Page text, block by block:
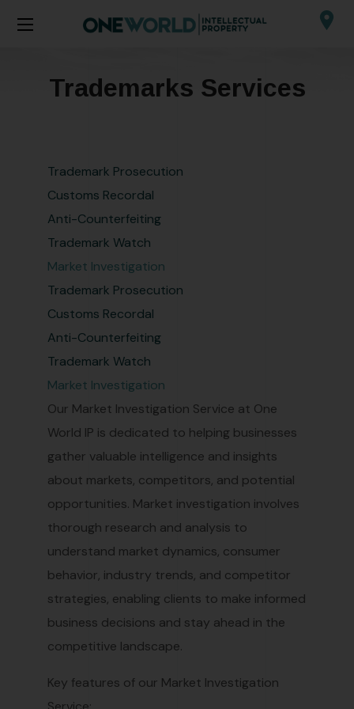
Trademarks Services
Trademark Prosecution
Customs Recordal
Anti-Counterfeiting
Trademark Watch
Market Investigation
Trademark Prosecution
Customs Recordal
Anti-Counterfeiting
Trademark Watch
Market Investigation
Our Market Investigation Service at One
World IP is dedicated to helping businesses
gather valuable intelligence and insights
about markets, competitors, and potential
opportunities. Market investigation involves
thorough research and analysis to
understand market dynamics, consumer
behavior, industry trends, and competitor
strategies, enabling clients to make informed
business decisions and stay ahead in the
competitive landscape.
Key features of our Market Investigation